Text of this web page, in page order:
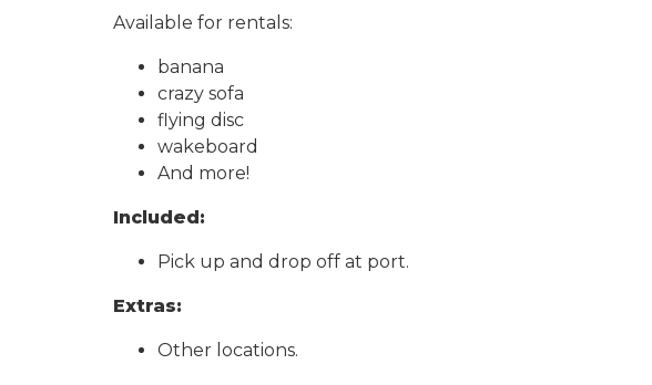
Available for rentals:
banana
crazy sofa
flying disc
wakeboard
And more!
Included:
Pick up and drop off at port.
Extras:
Other locations.